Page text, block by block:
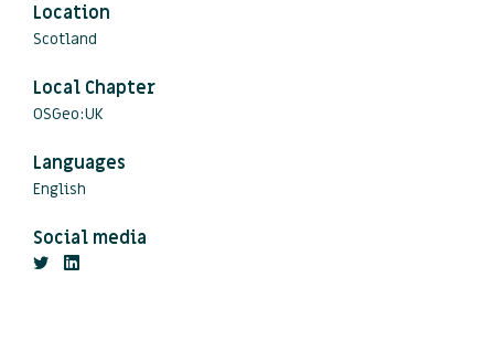
Location
Scotland
Local Chapter
OSGeo:UK
Languages
English
Social media